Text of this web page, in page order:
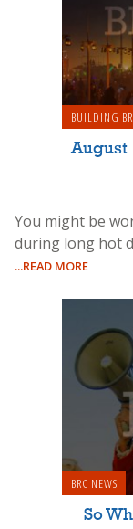
BUILDING
August
You might be
during long hot
...READ MORE
BRC NEWS
So